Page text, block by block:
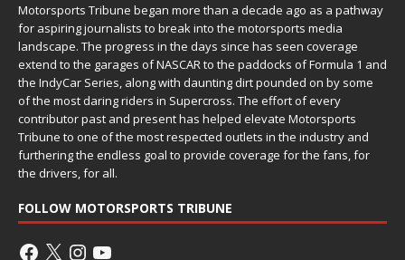
Motorsports Tribune began more than a decade ago as a pathway
for aspiring journalists to break into the motorsports media
landscape. The progress in the days since has seen coverage
extend to the garages of NASCAR to the paddocks of Formula 1 and
the IndyCar Series, along with daunting dirt pounded on by some
of the most daring riders in Supercross. The effort of every
contributor past and present has helped elevate Motorsports
Tribune to one of the most respected outlets in the industry and
furthering the endless goal to provide coverage for the fans, for
the drivers, for all.
FOLLOW MOTORSPORTS TRIBUNE